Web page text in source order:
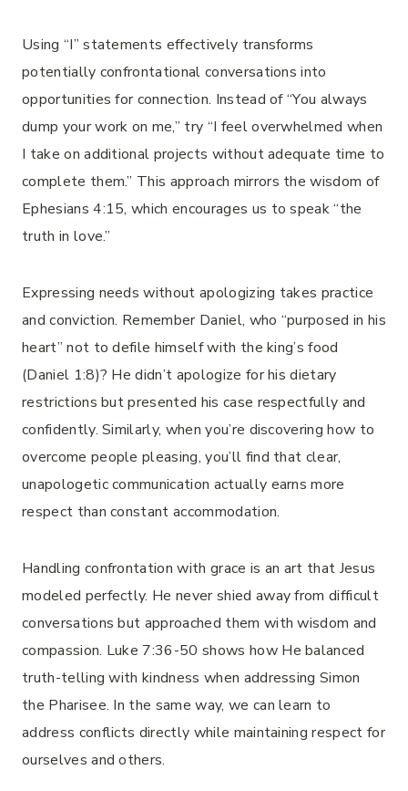
Using “I” statements effectively transforms
potentially confrontational conversations into
opportunities for connection. Instead of “You always
dump your work on me,” try “I feel overwhelmed when
I take on additional projects without adequate time to
complete them.” This approach mirrors the wisdom of
Ephesians 4:15, which encourages us to speak “the
truth in love.”
Expressing needs without apologizing takes practice
and conviction. Remember Daniel, who “purposed in his
heart” not to defile himself with the king’s food
(Daniel 1:8)? He didn’t apologize for his dietary
restrictions but presented his case respectfully and
confidently. Similarly, when you’re discovering how to
overcome people pleasing, you’ll find that clear,
unapologetic communication actually earns more
respect than constant accommodation.
Handling confrontation with grace is an art that Jesus
modeled perfectly. He never shied away from difficult
conversations but approached them with wisdom and
compassion. Luke 7:36-50 shows how He balanced
truth-telling with kindness when addressing Simon
the Pharisee. In the same way, we can learn to
address conflicts directly while maintaining respect for
ourselves and others.